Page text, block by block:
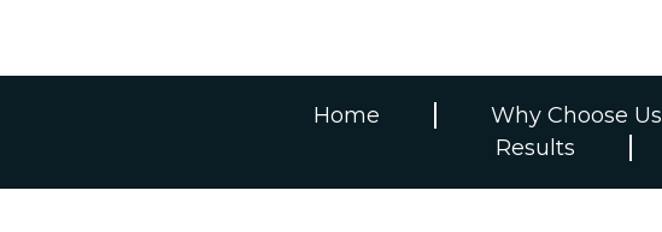
Home Why Choose Us
Results